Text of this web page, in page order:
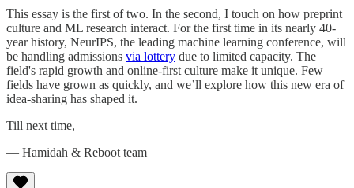
This essay is the first of two. In the second, I touch on how preprint
culture and ML research interact. For the first time in its nearly 40-
year history, NeurIPS, the leading machine learning conference, will
be handling admissions via lottery due to limited capacity. The
field's rapid growth and online-first culture make it unique. Few
fields have grown as quickly, and we’ll explore how this new era of
idea-sharing has shaped it.
Till next time,
— Hamidah & Reboot team